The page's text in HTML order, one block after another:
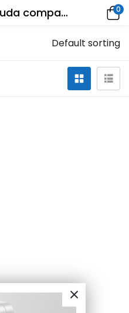
Tagged: "keytruda company" 0
Default sorting